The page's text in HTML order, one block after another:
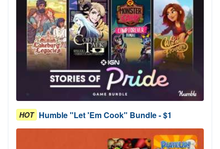
HOT Humble "Let 'Em Cook" Bundle - $1